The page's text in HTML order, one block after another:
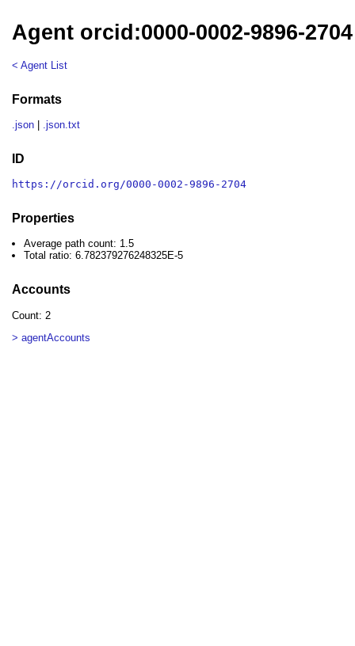
Agent orcid:0000-0002-9896-2704
< Agent List
Formats
.json .json.txt
ID
https://orcid.org/0000-0002-9896-2704
Properties
Average path count: 1.5
Total ratio: 6.782379276248325E-5
Accounts
Count: 2
> agentAccounts